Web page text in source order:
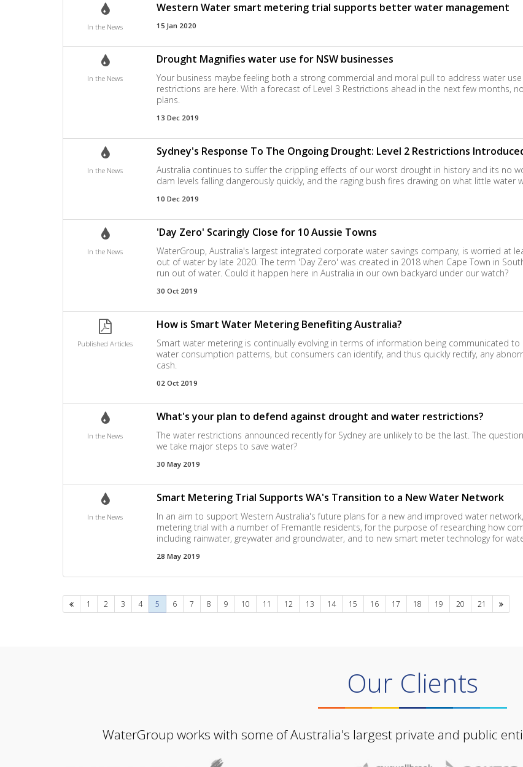
In the News
Western Water smart metering trial supports better water management
15 Jan 2020
In the News
Drought Magnifies water use for NSW businesses
Your business maybe feeling both a strong commercial and moral pull to address water
restrictions are here. With a forecast of Level 3 Restrictions ahead in the next few months,
plans.
13 Dec 2019
In the News
Sydney's Response To The Ongoing Drought: Level 2 Restrictions
Australia continues to suffer the crippling effects of our worst drought in history and its no
dam levels falling dangerously quickly, and the raging bush fires drawing on what little water
10 Dec 2019
In the News
'Day Zero' Scaringly Close for 10 Aussie Towns
WaterGroup, Australia's largest integrated corporate water savings company, is worried at
out of water by late 2020. The term 'Day Zero' was created in 2018 when Cape Town in
run out of water. Could it happen here in Australia in our own backyard under our watch?
30 Oct 2019
Published Articles
How is Smart Water Metering Benefiting Australia?
Smart water metering is continually evolving in terms of information being communicated
water consumption patterns, but consumers can identify, and thus quickly rectify, any
cash.
02 Oct 2019
In the News
What's your plan to defend against drought and water restrictions?
The water restrictions announced recently for Sydney are unlikely to be the last. The
we take major steps to save water?
30 May 2019
In the News
Smart Metering Trial Supports WA's Transition to a New Water Network
In an aim to support Western Australia's future plans for a new and improved water
metering trial with a number of Fremantle residents, for the purpose of researching how
including rainwater, greywater and groundwater, and to new smart meter technology for
28 May 2019
Previous
1 2 3 4 5 6 7 8 9 10 11 12 13 14 15 16 17 18 19 20 21 Next
Our Clients
WaterGroup works with some of Australia's largest private and public